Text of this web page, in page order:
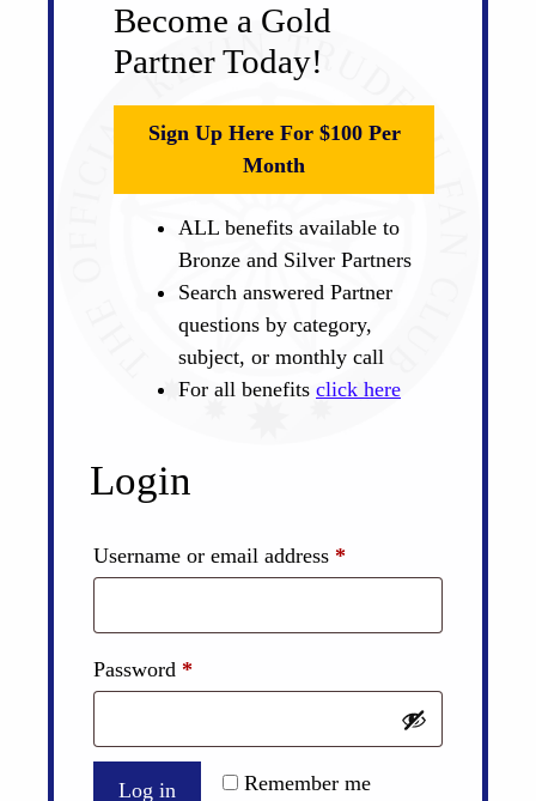
Become a Gold
Partner Today!
Sign Up Here For $100 Per
Month
ALL benefits available to
Bronze and Silver Partners
Search answered Partner
questions by category,
subject, or monthly call
For all benefits click here
Login
Username or email address *
Password *
Remember me
Log in